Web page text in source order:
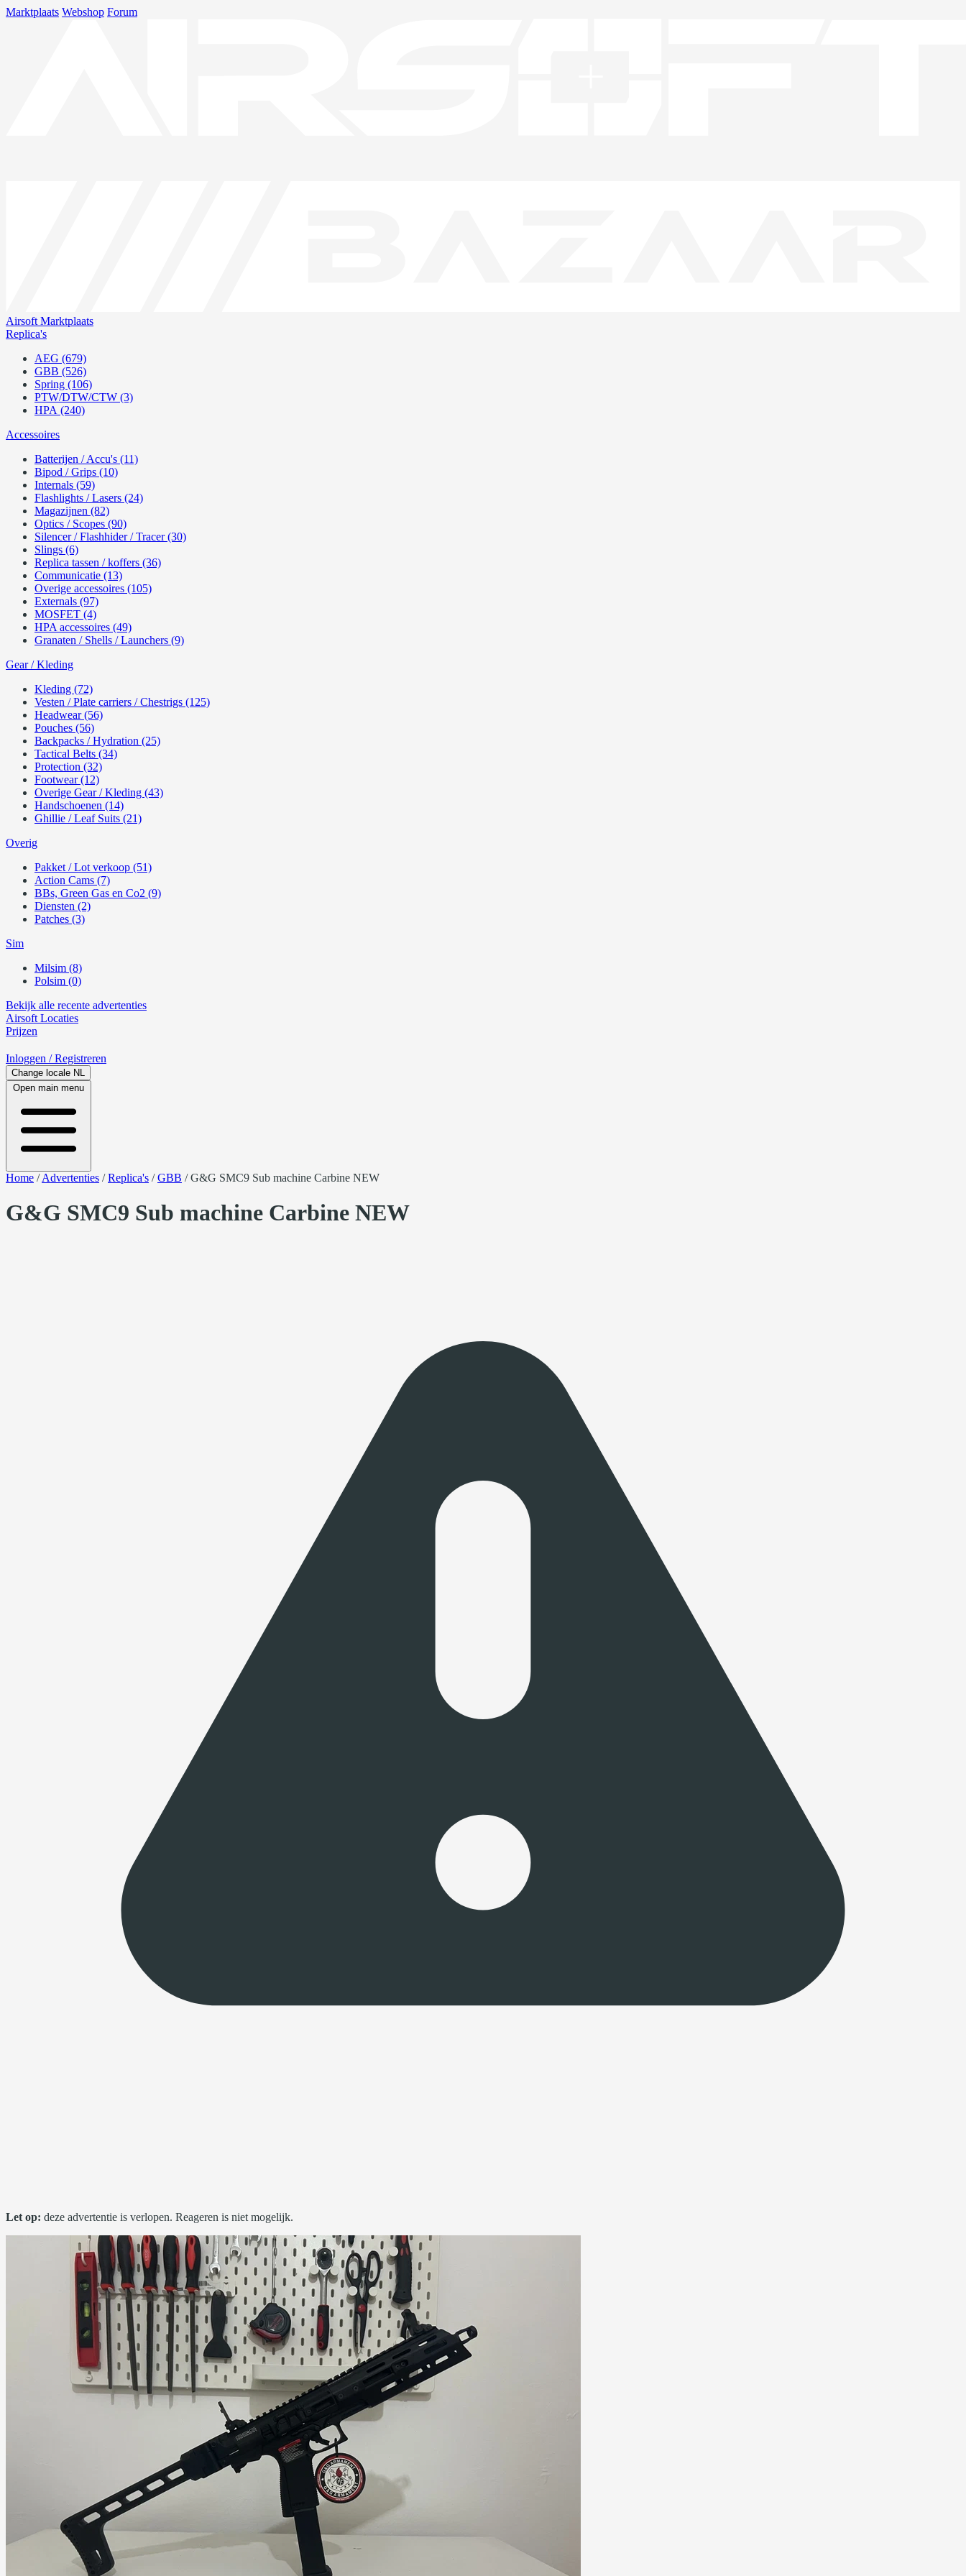
Marktplaats Webshop Forum
Airsoft Marktplaats
Replica's
AEG (679)
GBB (526)
Spring (106)
PTW/DTW/CTW (3)
HPA (240)
Accessoires
Batterijen / Accu's (11)
Bipod / Grips (10)
Internals (59)
Flashlights / Lasers (24)
Magazijnen (82)
Optics / Scopes (90)
Silencer / Flashhider / Tracer (30)
Slings (6)
Replica tassen / koffers (36)
Communicatie (13)
Overige accessoires (105)
Externals (97)
MOSFET (4)
HPA accessoires (49)
Granaten / Shells / Launchers (9)
Gear / Kleding
Kleding (72)
Vesten / Plate carriers / Chestrigs (125)
Headwear (56)
Pouches (56)
Backpacks / Hydration (25)
Tactical Belts (34)
Protection (32)
Footwear (12)
Overige Gear / Kleding (43)
Handschoenen (14)
Ghillie / Leaf Suits (21)
Overig
Pakket / Lot verkoop (51)
Action Cams (7)
BBs, Green Gas en Co2 (9)
Diensten (2)
Patches (3)
Sim
Milsim (8)
Polsim (0)
Bekijk alle recente advertenties
Airsoft Locaties
Prijzen
Inloggen / Registreren
Change locale NL
Open main menu
Home /Advertenties /Replica's /GBB /G&G SMC9 Sub machine Carbine NEW
G&G SMC9 Sub machine Carbine NEW
Let op: deze advertentie is verlopen. Reageren is niet mogelijk.